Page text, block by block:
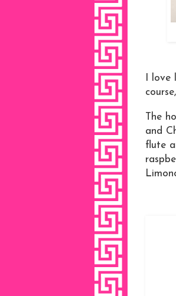
I
The
and
flute